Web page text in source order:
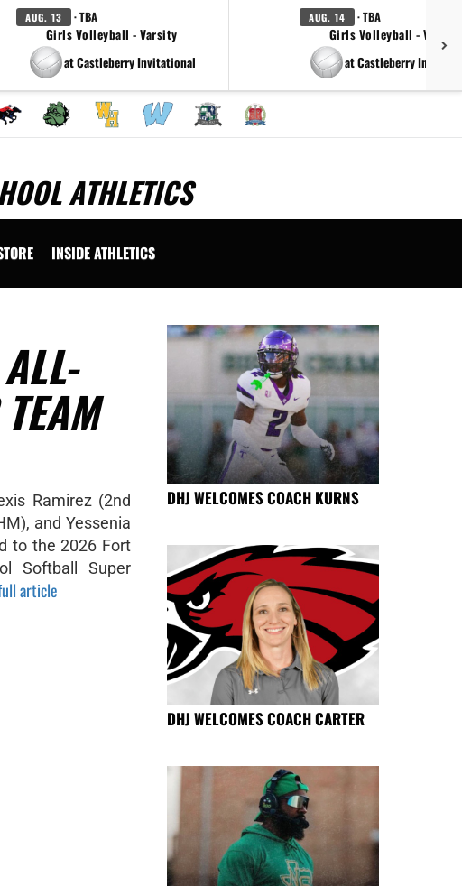
AUG. 13 · TBA
Girls Volleyball - Varsity
at Castleberry Invitational
AUG. 14 · TBA
Girls Volleyball - Varsity
at Castleberry
ATHLETICS
INSIDE ATHLETICS
Ramirez (2nd
and Yessenia
to the 2026 Fort
Softball Super
article
DHJ WELCOMES COACH KURNS
DHJ WELCOMES COACH CARTER